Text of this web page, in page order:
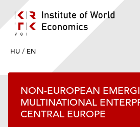
HU / EN
NON-EUROPEAN
MULTINATIONAL
CENTRAL EUROPE